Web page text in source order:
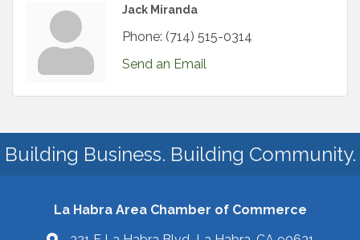
Jack Miranda
Phone: (714) 515-0314
Send an Email
Building Business. Building Community.
La Habra Area Chamber of Commerce